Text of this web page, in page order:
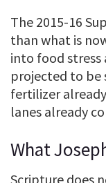
The 2015-16
than what is
into food stress
projected to be
fertilizer
lanes already
What
Scripture does